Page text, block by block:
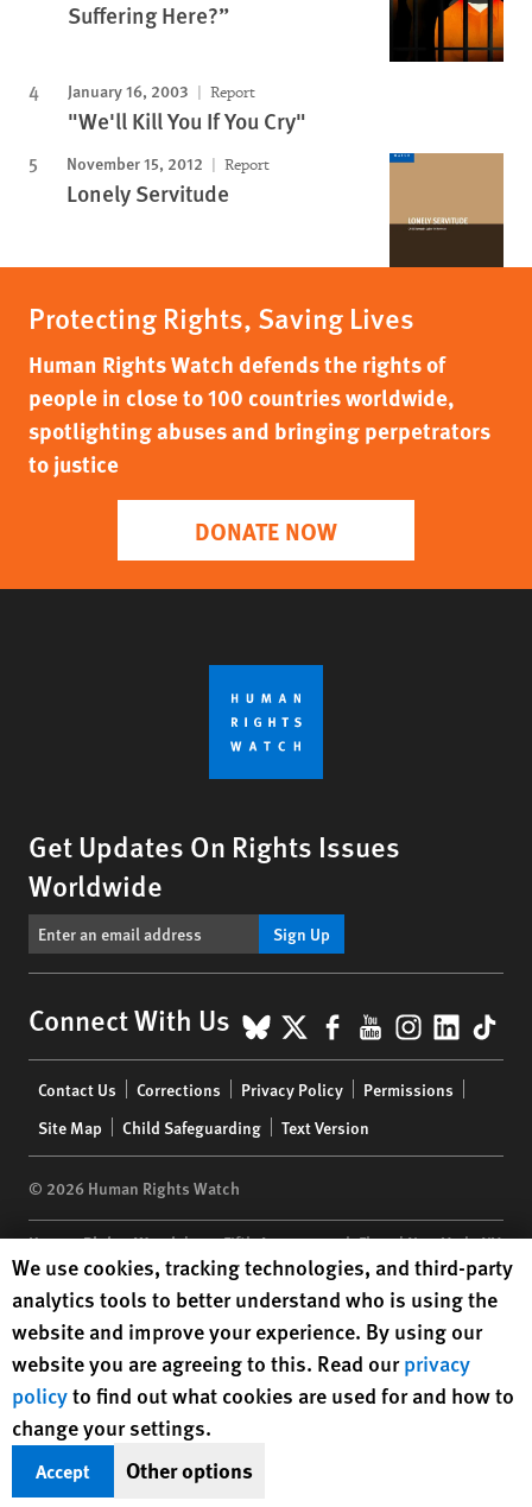
Suffering Here?”
January 16, 2003 Report
"We'll Kill You If You Cry"
November 15, 2012 Report
Lonely Servitude
Protecting Rights, Saving Lives
Human Rights Watch defends the rights of
people in close to 100 countries worldwide,
spotlighting abuses and bringing perpetrators
to justice
DONATE NOW
Get Updates On Rights Issues
Worldwide
Sign Up
Connect With Us BlueSky
X Facebook
YouTube
menu
Contact Us Corrections Privacy Policy
Permissions
Site Map
Child Safeguarding Text Version
© 2026 Human Rights Watch
Human Rights Watch| 350 Fifth Avenue, 34th Floor | New York,NY
10118-3299USA|t 1.212.290.4700
Human Rights Watchis a 501(C)(3) nonprofit registered in the US
under EIN: 13-2875808
Human Rights Watch cookie preferences
We use cookies, tracking technologies, and third-party
analytics tools to better understand who is using the
website and improve your experience. By using our
website you are agreeing to this. Read ourprivacy
policyto find out what cookies are used for and how to
change your settings.
Accept Other options